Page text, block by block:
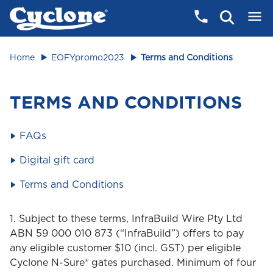
Home EOFYpromo2023 Terms and Conditions
TERMS AND CONDITIONS
FAQs
Digital gift card
Terms and Conditions
1. Subject to these terms, InfraBuild Wire Pty Ltd
ABN 59 000 010 873 (“InfraBuild”) offers to pay
any eligible customer $10 (incl. GST) per eligible
Cyclone N-Sure® gates purchased. Minimum of four